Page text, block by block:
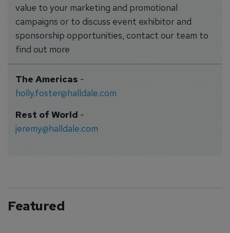
value to your marketing and promotional
campaigns or to discuss event exhibitor and
sponsorship opportunities, contact our team to
find out more
The Americas-
holly.foster@halldale.com
Rest of World-
jeremy@halldale.com
Featured